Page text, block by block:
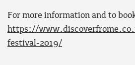
For more information and to
https://
festival-2019/